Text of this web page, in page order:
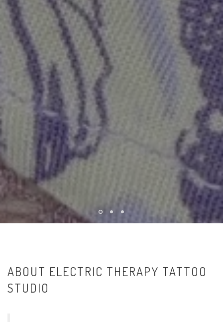
ABOUT ELECTRIC THERAPY TATTOO
STUDIO